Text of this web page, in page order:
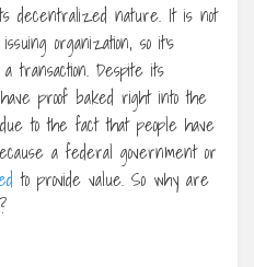
decentralized nature. It is not
organization, so it’s
transaction. Despite its
proof baked right into the
to the fact that people have
a federal government or
to provide value. So why are